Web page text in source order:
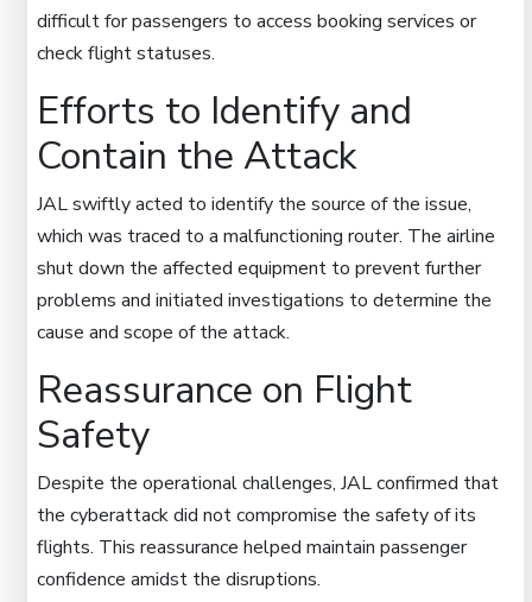
difficult for passengers to access booking services or
check flight statuses.
Efforts to Identify and
Contain the Attack
JAL swiftly acted to identify the source of the issue,
which was traced to a malfunctioning router. The airline
shut down the affected equipment to prevent further
problems and initiated investigations to determine the
cause and scope of the attack.
Reassurance on Flight
Safety
Despite the operational challenges, JAL confirmed that
the cyberattack did not compromise the safety of its
flights. This reassurance helped maintain passenger
confidence amidst the disruptions.